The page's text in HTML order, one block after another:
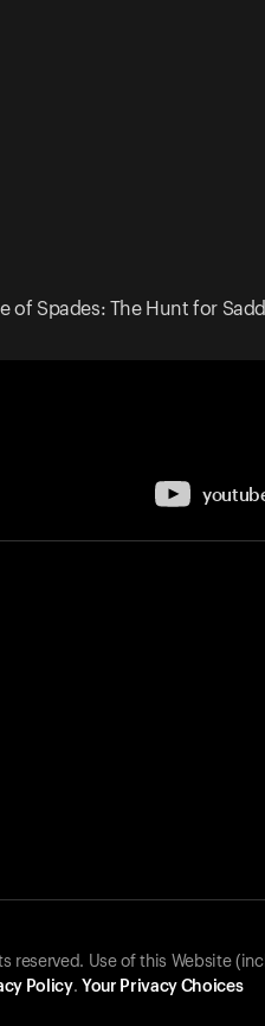
of Spades: The Hunt for
reserved. Use of this Website
Policy. Your Privacy Choices